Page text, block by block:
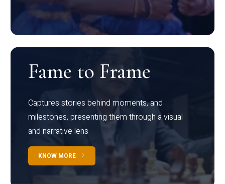
Fame to Frame
Captures stories behind moments, and
milestones, presenting them through a visual
and narrative lens
KNOW MORE